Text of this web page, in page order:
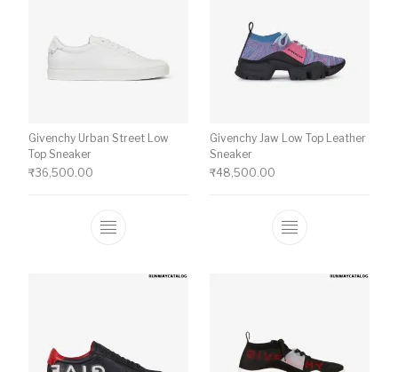
Givenchy Urban Street Low
Top Sneaker
₹36,500.00
This product has multiple variants. The
Givenchy Jaw Low Top Leather
Sneaker
₹48,500.00
This product